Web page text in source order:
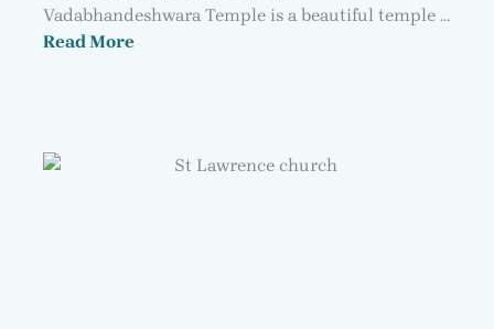
Vadabhandeshwara Temple is a beautiful temple …
Read More